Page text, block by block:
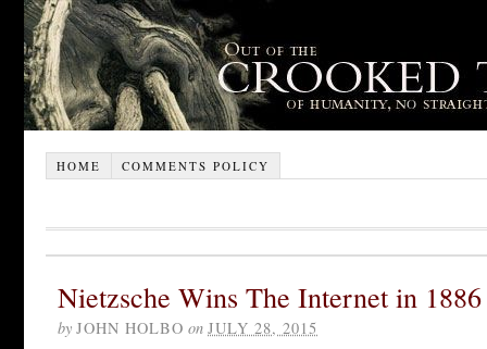
HOME COMMENTS POLICY
Nietzsche Wins The Internet in 1886
by JOHN HOLBO on JULY 28, 2015